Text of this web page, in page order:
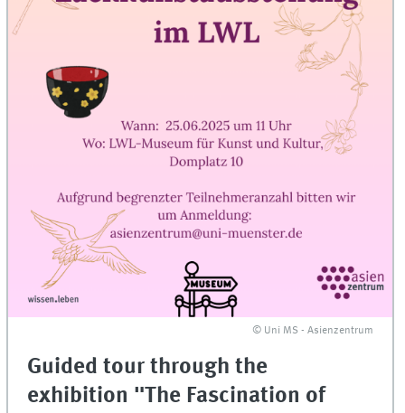
© Uni MS - Asienzentrum
Guided tour through the
exhibition "The Fascination of